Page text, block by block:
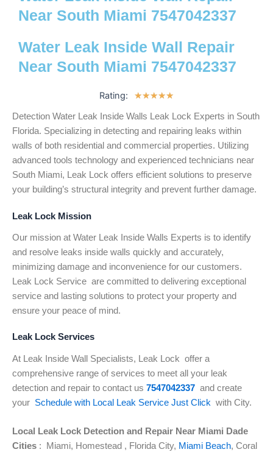
Near South Miami 7547042337
Water Leak Inside Wall Repair
Near South Miami 7547042337
Rating: ★★★★★
Detection Water Leak Inside Walls Leak Lock Experts in South
Florida. Specializing in detecting and repairing leaks within
walls of both residential and commercial properties. Utilizing
advanced tools technology and experienced technicians near
South Miami, Leak Lock offers efficient solutions to preserve
your building’s structural integrity and prevent further damage.
Leak Lock Mission
Our mission at Water Leak Inside Walls Experts is to identify
and resolve leaks inside walls quickly and accurately,
minimizing damage and inconvenience for our customers.
Leak Lock Service are committed to delivering exceptional
service and lasting solutions to protect your property and
ensure your peace of mind.
Leak Lock Services
At Leak Inside Wall Specialists, Leak Lock offer a
comprehensive range ofservices to meet all your leak
detection and repair to contact us 7547042337 and create
your Schedule with Local Leak Service Just Click with City.
Local Leak Lock Detection and Repair Near Miami Dade
Cities : Miami, Homestead , Florida City, Miami Beach, Coral